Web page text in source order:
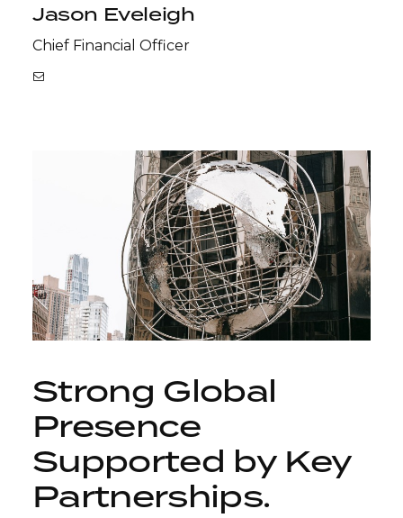
Jason Eveleigh
Chief Financial Officer
Strong Global
Presence
Supported by Key
Partnerships.